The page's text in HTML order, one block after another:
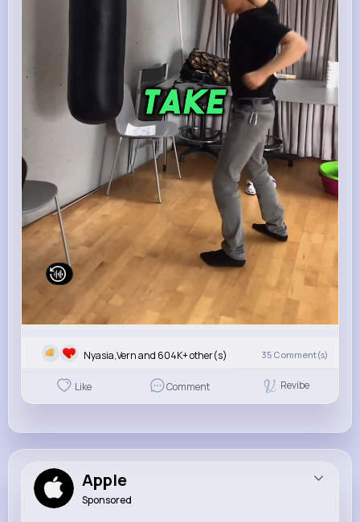
Nyasia,Vern and 604K+ other(s) 35 Comment(s)
Like Comment Revibe
Apple
Sponsored